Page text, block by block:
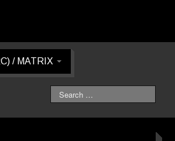
/ MATRIX
Search